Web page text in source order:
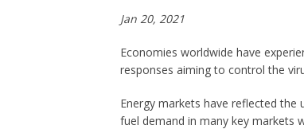
Jan 20, 2021
Economies worldwide have
responses aiming to control the
Energy markets have reflected
fuel demand in many key markets